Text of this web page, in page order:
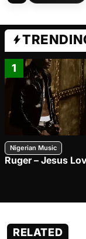
1
Nigerian Music
Ruger – Jesus
RELATED